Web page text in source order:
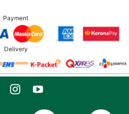
Payment
Delivery